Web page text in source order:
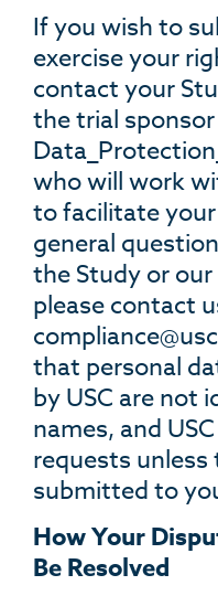
If you wish to
exercise your
contact your
the trial
who will work
to facilitate
general
the Study or
please contact
that personal
by USC are not
names, and
requests
submitted to
How Your
Be Resolved